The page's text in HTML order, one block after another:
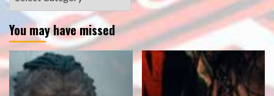
You may have missed